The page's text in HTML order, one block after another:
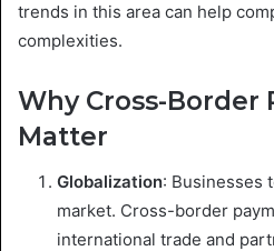
trends in this area can help
complexities.
Why Cross-Border
Matter
Globalization: Businesses
market. Cross-border
international trade and